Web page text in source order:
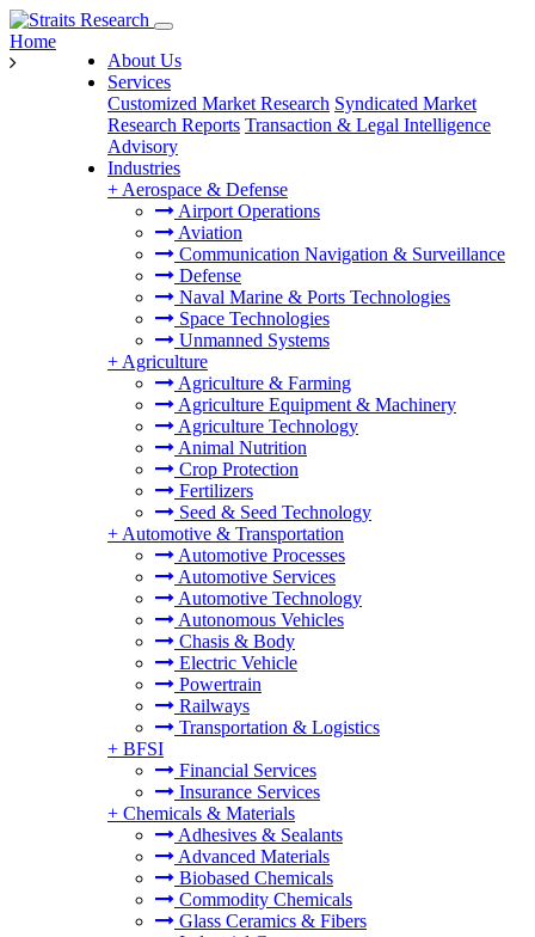
About Us
Services
Customized Market Research Syndicated Market
Research Reports Transaction & Legal Intelligence
Advisory
Industries
+ Aerospace & Defense
Airport Operations
Aviation
Communication Navigation & Surveillance
Defense
Naval Marine & Ports Technologies
Space Technologies
Unmanned Systems
+ Agriculture
Agriculture & Farming
Agriculture Equipment & Machinery
Agriculture Technology
Animal Nutrition
Crop Protection
Fertilizers
Seed & Seed Technology
+ Automotive & Transportation
Automotive Processes
Automotive Services
Automotive Technology
Autonomous Vehicles
Chasis & Body
Electric Vehicle
Powertrain
Railways
Transportation & Logistics
+ BFSI
Financial Services
Insurance Services
+ Chemicals & Materials
Adhesives & Sealants
Advanced Materials
Biobased Chemicals
Commodity Chemicals
Glass Ceramics & Fibers
Home